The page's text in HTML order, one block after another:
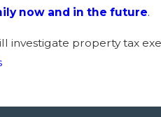
now and in the future.
investigate property tax